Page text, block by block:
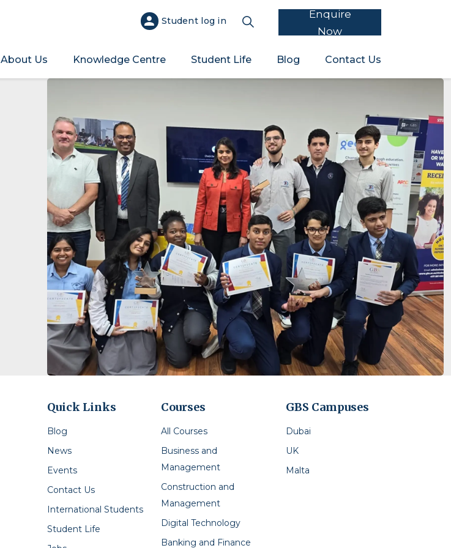
About Us Knowledge Centre Student Life Blog Contact Us
Student log in
Enquire
Now
Quick Links
Blog
News
Events
Contact Us
International Students
Student Life
Courses
All Courses
Business and
Management
Construction and
Management
Digital Technology
Banking and Finance
GBS Campuses
Dubai
UK
Malta